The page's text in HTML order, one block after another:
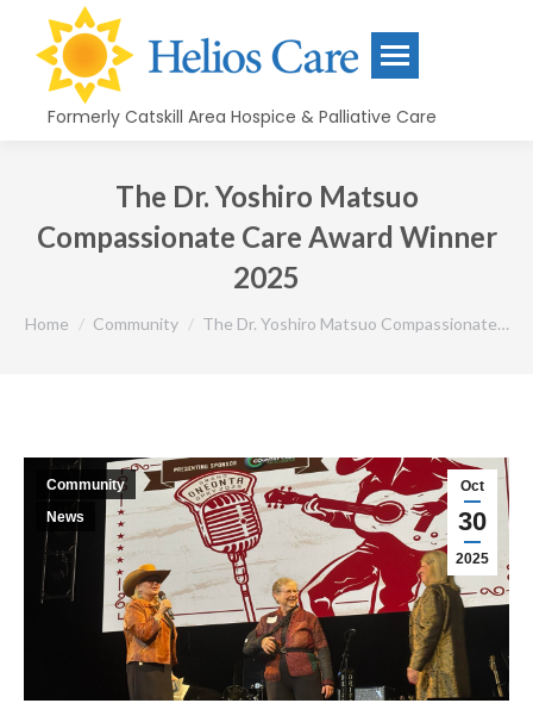
content
Formerly Catskill Area Hospice & Palliative Care
The Dr. Yoshiro Matsuo
Compassionate Care Award Winner
2025
You are here:
Home Community The Dr. Yoshiro Matsuo Compassionate…
Oct
30
2025
Community
News